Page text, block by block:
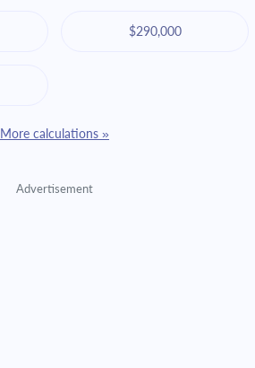
$290,000
More calculations »
Advertisement